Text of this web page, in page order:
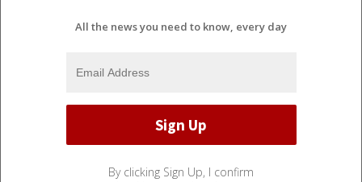
All the news you need to know, every day
By clicking Sign Up, I confirm